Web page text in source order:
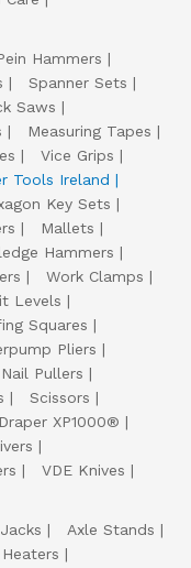
Hammers
Spanner Sets
Saws
Measuring Tapes
Vice Grips
Tools Ireland
Key Sets
Mallets
Hammers
Work Clamps
Levels
Squares
Pliers
Nail Pullers
Scissors
Draper XP1000®
VDE Knives
Axle Stands
Heaters